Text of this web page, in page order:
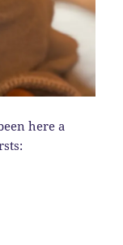
here a